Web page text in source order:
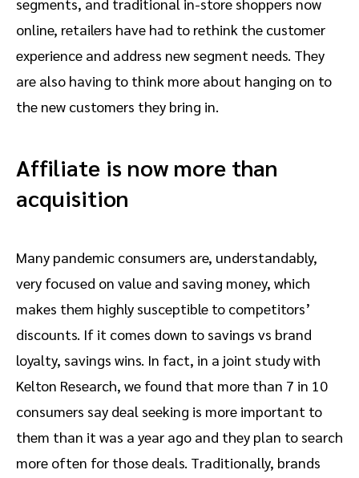
segments, and traditional in-store shoppers now
online, retailers have had to rethink the customer
experience and address new segment needs. They
are also having to think more about hanging on to
the new customers they bring in.
Affiliate is now more than
acquisition
Many pandemic consumers are, understandably,
very focused on value and saving money, which
makes them highly susceptible to competitors’
discounts. If it comes down to savings vs brand
loyalty, savings wins. In fact, in a joint study with
Kelton Research, we found that more than 7 in 10
consumers say deal seeking is more important to
them than it was a year ago and they plan to search
more often for those deals. Traditionally, brands